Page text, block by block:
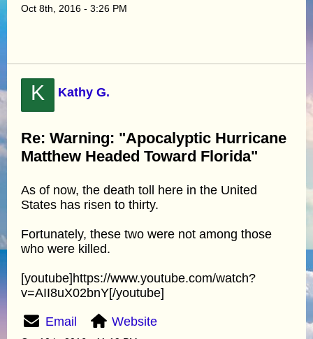
Oct 8th, 2016 - 3:26 PM
K Kathy G.
Re: Warning: "Apocalyptic Hurricane
Matthew Headed Toward Florida"
As of now, the death toll here in the United
States has risen to thirty.
Fortunately, these two were not among those
who were killed.
[youtube]https://www.youtube.com/watch?
v=AII8uX02bnY[/youtube]
Email Website